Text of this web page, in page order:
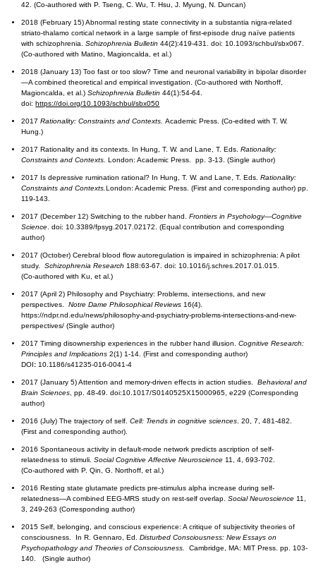
42. (Co-authored with P. Tseng, C. Wu, T. Hsu, J. Myung, N. Duncan)
2018 (February 15) Abnormal resting state connectivity in a substantia nigra-related
striato-thalamo cortical network in a large sample of first-episode drug naïve patients
with schizophrenia.Schizophrenia Bulletin44(2):419-431. doi: 10.1093/schbul/sbx067.
(Co-authored with Matino, Magioncalda, et al.)
2018 (January 13) Too fast or too slow? Time and neuronal variability in bipolar disorder
—A combined theoretical and empirical investigation. (Co-authored with Northoff,
Magioncalda, et al.)Schizophrenia Bulletin 44(1):54-64.
doi:https://doi.org/10.1093/schbul/sbx050
2017Rationality: Constraints and Contexts.Academic Press. (Co-edited with T. W.
Hung.)
2017 Rationality and its contexts. In Hung, T. W. and Lane, T. Eds.Rationality:
Constraints and Contexts.London: Academic Press. pp. 3-13. (Single author)
2017 Is depressive rumination rational? In Hung, T. W. and Lane, T. Eds.Rationality:
Constraints and Contexts.London: Academic Press. (First and corresponding author) pp.
119-143.
2017 (December 12) Switching to the rubber hand.Frontiers in Psychology—Cognitive
Science . doi: 10.3389/fpsyg.2017.02172. (Equal contribution and corresponding
author)
2017 (October) Cerebral blood flow autoregulation is impaired in schizophrenia: A pilot
study.Schizophrenia Research 188:63-67. doi: 10.1016/j.schres.2017.01.015.
(Co-authored with Ku, et al.)
2017 (April 2) Philosophy and Psychiatry: Problems, intersections, and new
perspectives.Notre Dame Philosophical Reviews 16(4).
https://ndpr.nd.edu/news/philosophy-and-psychiatry-problems-intersections-and-new-
perspectives/ (Single author)
2017 Timing disownership experiences in the rubber hand illusion.Cognitive Research:
Principles and Implications 2(1) 1-14. (First and corresponding author)
DOI: 10.1186/s41235-016-0041-4
2017 (January 5) Attention and memory-driven effects in action studies.Behavioral and
Brain Sciences , pp. 48-49. doi:10.1017/S0140525X15000965, e229 (Corresponding
author)
2016 (July) The trajectory of self.Cell: Trends in cognitive sciences . 20, 7, 481-482.
(First and corresponding author).
2016 Spontaneous activity in default-mode network predicts ascription of self-
relatedness to stimuli.Social Cognitive Affective Neuroscience 11, 4, 693-702.
(Co-authored with P. Qin, G. Northoff, et al.)
2016 Resting state glutamate predicts pre-stimulus alpha increase during self-
relatedness—A combined EEG-MRS study on rest-self overlap.SocialNeuroscience 11,
3, 249-263 (Corresponding author)
2015 Self, belonging, and conscious experience: A critique of subjectivity theories of
consciousness. In R. Gennaro, Ed.Disturbed Consciousness: New Essays on
Psychopathology and Theories of Consciousness.
Cambridge, MA: MIT Press. pp. 103-
140. (Single author)